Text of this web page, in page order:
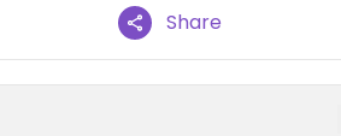
Share